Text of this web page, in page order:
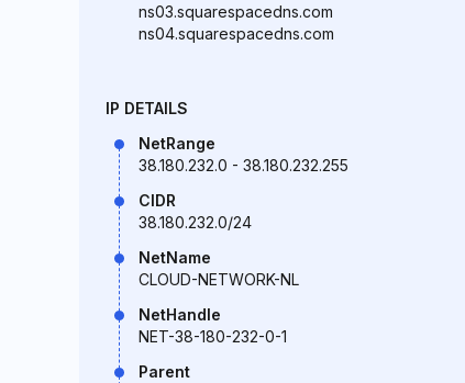
ns03.squarespacedns.com
ns04.squarespacedns.com
IP DETAILS
NetRange
38.180.232.0 - 38.180.232.255
CIDR
38.180.232.0/24
NetName
CLOUD-NETWORK-NL
NetHandle
NET-38-180-232-0-1
Parent